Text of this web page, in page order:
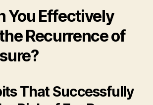
You Effectively
Recurrence of
That Successfully